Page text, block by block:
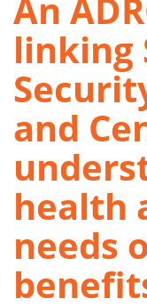
An
linking
and
health
needs